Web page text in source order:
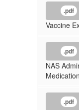
.pdf
Vaccine
.pdf
NAS
.pdf